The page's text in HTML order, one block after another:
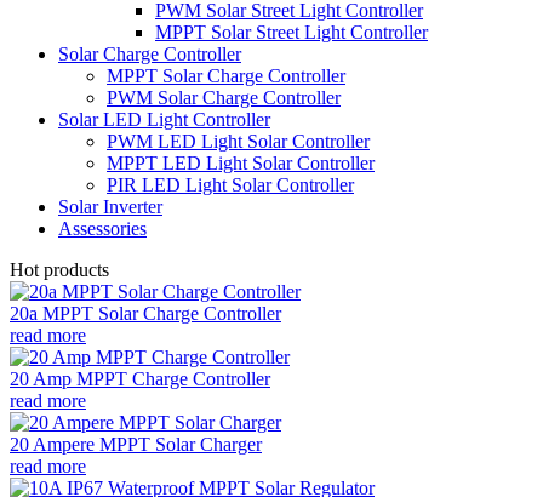
PWM Solar Street Light Controller
MPPT Solar Street Light Controller
Solar Charge Controller
MPPT Solar Charge Controller
PWM Solar Charge Controller
Solar LED Light Controller
PWM LED Light Solar Controller
MPPT LED Light Solar Controller
PIR LED Light Solar Controller
Solar Inverter
Assessories
Hot products
20a MPPT Solar Charge Controller
read more
20 Amp MPPT Charge Controller
read more
20 Ampere MPPT Solar Charger
read more